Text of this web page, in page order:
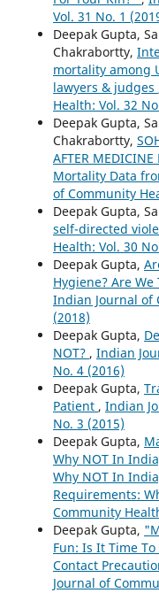
Vol. 31 No. 1
Deepak Gupta,
Chakrabortty,
mortality among
lawyers & judges
Health: Vol. 32
Deepak Gupta,
Chakrabortty,
AFTER
Mortality Data
of Community
Deepak Gupta,
self-directed
Health: Vol. 30
Deepak Gupta,
Hygiene? Are
Indian Journal of
(2018)
Deepak Gupta,
NOT? , Indian
No. 4 (2016)
Deepak Gupta,
Patient , Indian
No. 3 (2015)
Deepak Gupta,
Why NOT In
Why NOT In
Requirements:
Community
Deepak Gupta,
Fun: Is It Time
Contact
Journal of